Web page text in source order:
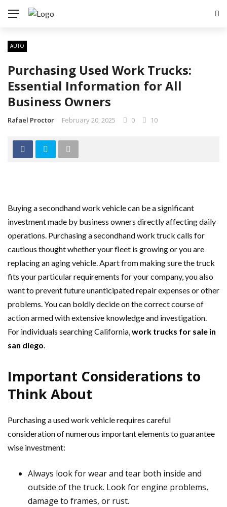
AUTO
Purchasing Used Work Trucks:
Essential Information for All
Business Owners
Rafael Proctor February 20, 2025 0 10
Buying a secondhand work vehicle can be a significant
investment made by business owners directly affecting daily
operations. Purchasing a secondhand work truck calls for
cautious thought whether your fleet is growing or you are
replacing an aging vehicle. Apart from making sure the truck
fits your particular requirements for your company, you also
want to prevent future unanticipated repair expenses or other
problems. You can boldly decide on the correct course of
action armed with extensive knowledge and investigation.
For individuals searching California,work trucks for sale in
san diego.
Important Considerations to
Think About
Purchasing a used work vehicle requires careful
consideration of numerous important elements to guarantee
wise investment:
Always look for wear and tear both inside and
outside of the truck. Look for engine problems,
damage to frames, or rust.